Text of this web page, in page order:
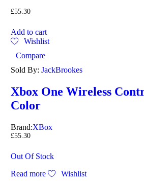
£55.30
Add to cart
Wishlist
Compare
Sold By: JackBrookes
Xbox One Wireless
Color
Brand:XBox
£55.30
Out Of Stock
Read more
Wishlist